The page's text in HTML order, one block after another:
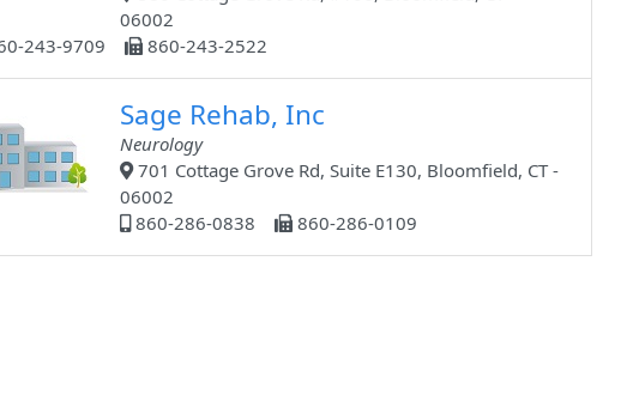
06002
243-9709
860-243-2522
Sage Rehab, Inc
Neurology
701 Cottage Grove Rd, Suite E130, Bloomfield, CT -
06002
860-286-0838
860-286-0109